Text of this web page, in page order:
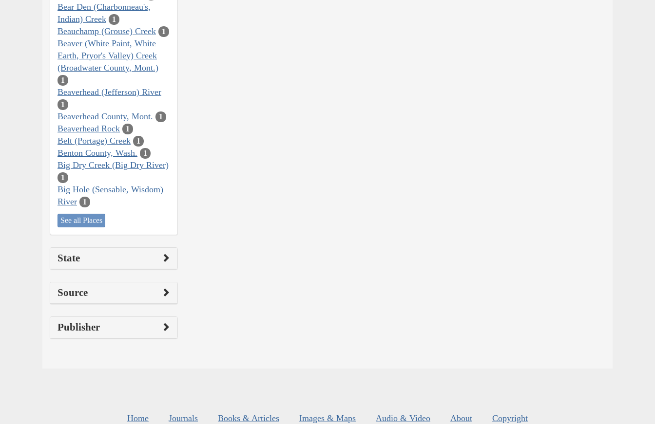
Bear Den (Charbonneau's,
Indian) Creek
1
Beauchamp (Grouse) Creek 1
Beaver (White Paint, White
Earth, Pryor's Valley) Creek
(Broadwater County, Mont.)
1
Beaverhead (Jefferson) River
1
Beaverhead County, Mont. 1
Beaverhead Rock 1
Belt (Portage) Creek 1
Benton County, Wash. 1
Big Dry Creek (Big Dry River)
1
Big Hole (Sensable, Wisdom)
River
1
See all Places
State
Source
Publisher
Home Journals Books & Articles Images & Maps Audio & Video About Copyright